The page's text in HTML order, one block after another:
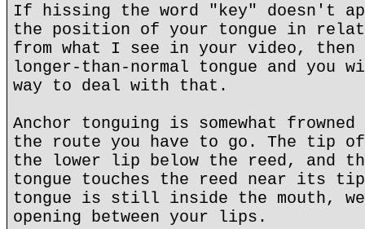
If hissing the word "key" doesn't
the position of your tongue in
from what I see in your video, then
longer-than-normal tongue and you
way to deal with that.
Anchor tonguing is somewhat
the route you have to go. The tip of
the lower lip below the reed, and
tongue touches the reed near its tip
tongue is still inside the mouth,
opening between your lips.